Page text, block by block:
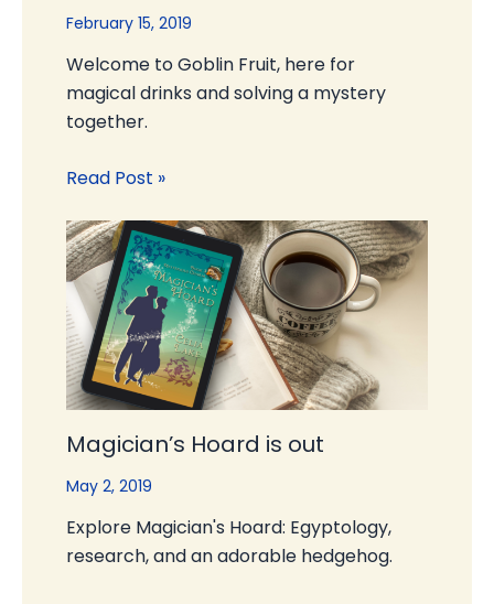
February 15, 2019
Welcome to Goblin Fruit, here for
magical drinks and solving a mystery
together.
Read Post »
Magician’s Hoard is out
May 2, 2019
Explore Magician's Hoard: Egyptology,
research, and an adorable hedgehog.